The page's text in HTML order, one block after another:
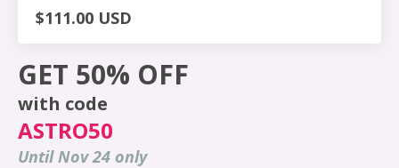
$111.00 USD
GET 50% OFF
with code
ASTRO50
Until Nov 24 only